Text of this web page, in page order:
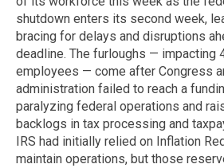
shutdown enters its second week,
bracing for delays and disruptions
deadline. The furloughs — impacting
employees — come after Congress
administration failed to reach a
paralyzing federal operations and
backlogs in tax processing and
IRS had initially relied on Inflation
maintain operations, but those